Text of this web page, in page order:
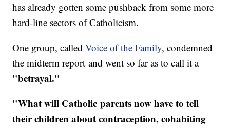
has already gotten some pushback from some more
hard-line sectors of Catholicism.
One group, calledVoice of the Family, condemned
the midterm report and went so far as to call it a
"betrayal."
"​What will Catholic parents now have to tell
their children about contraception, cohabiting